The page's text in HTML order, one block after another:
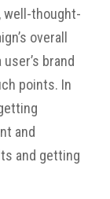
, well-thought-
overall
brand
points. In
and
and getting